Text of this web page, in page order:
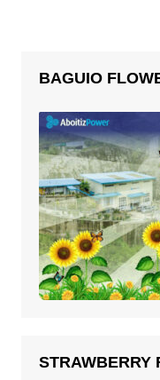
BAGUIO
STRAWBERRY